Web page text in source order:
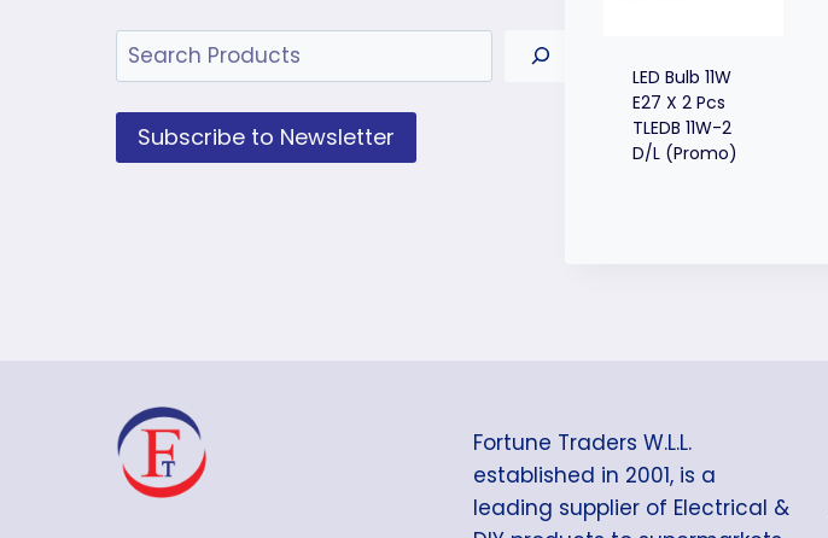
LED Bulb 11W
E27 X 2 Pcs
TLEDB 11W-2
D/L (Promo)
Search
Subscribe to Newsletter
Fortune Traders W.L.L.
established in 2001, is a
leading supplier of Electrical &